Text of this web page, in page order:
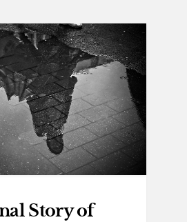
Story of